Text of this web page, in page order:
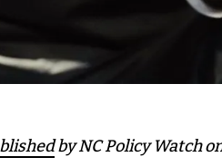
by NC Policy Watch